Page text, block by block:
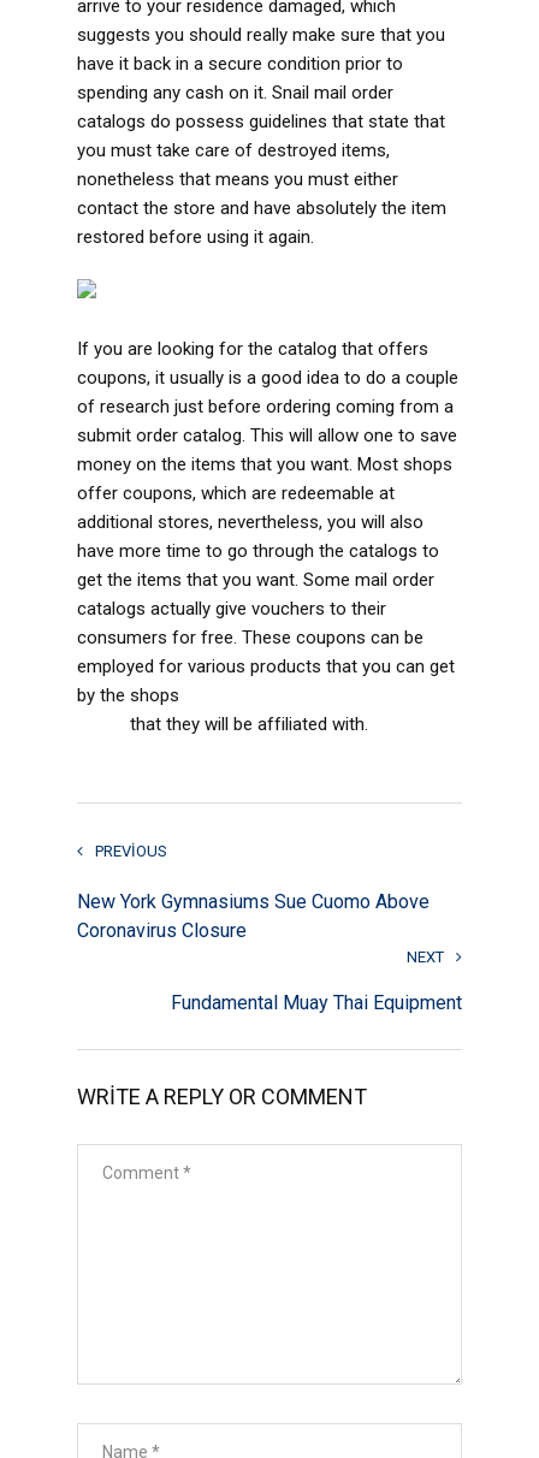
arrive to your residence damaged, which
suggests you should really make sure that you
have it back in a secure condition prior to
spending any cash on it. Snail mail order
catalogs do possess guidelines that state that
you must take care of destroyed items,
nonetheless that means you must either
contact the store and have absolutely the item
restored before using it again.
If you are looking for the catalog that offers
coupons, it usually is a good idea to do a couple
of research just before ordering coming from a
submit order catalog. This will allow one to save
money on the items that you want. Most shops
offer coupons, which are redeemable at
additional stores, nevertheless, you will also
have more time to go through the catalogs to
get the items that you want. Some mail order
catalogs actually give vouchers to their
consumers for free. These coupons can be
employed for various products that you can get
by the shops
that they will be affiliated with.
PREVIOUS
New York Gymnasiums Sue Cuomo Above
Coronavirus Closure
NEXT
Fundamental Muay Thai Equipment
WRITE A REPLY OR COMMENT